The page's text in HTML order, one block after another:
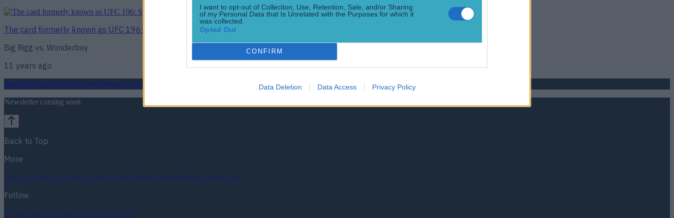
I want to opt-out of Collection, Use, Retention, Sale, and/or Sharing
of my Personal Data that Is Unrelated with the Purposes for which it
was collected.
Opted Out
CONFIRM
Data Deletion Data Access Privacy Policy
The card formerly known as UFC 196: SportsJOE picks the winners so you don’t have to
Big Rigg vs. Wonderboy
11 years ago
FootballGAARugbyWorld of SportsWomen in Sport
Newsletter coming soon
Back to Top
More
About usPrivacy policyCookie policyTerms & conditionsContact us
Follow
InstagramFacebookYouTubeTikTokX